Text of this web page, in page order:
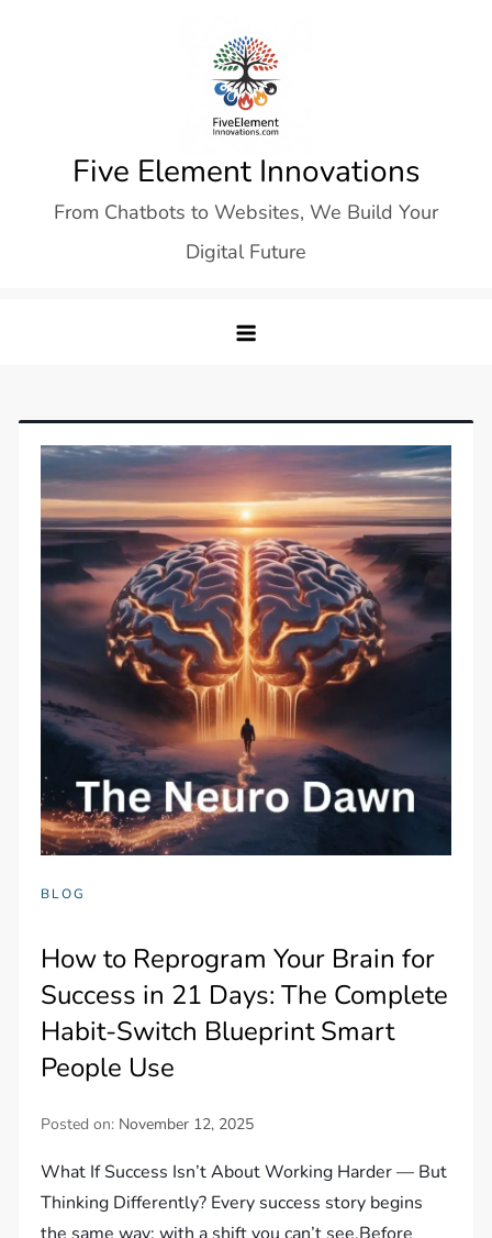
Five Element Innovations
From Chatbots to Websites, We Build Your
Digital Future
BLOG
How to Reprogram Your Brain for
Success in 21 Days: The Complete
Habit-Switch Blueprint Smart
People Use
Posted on: November 12, 2025
What If Success Isn’t About Working Harder — But
Thinking Differently? Every success story begins